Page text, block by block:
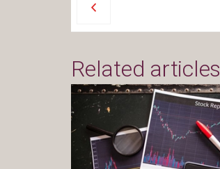
Related articles